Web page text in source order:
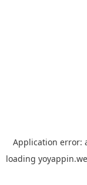
Application error:
loading